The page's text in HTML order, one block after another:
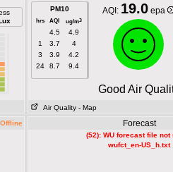
PM10
hrs AQI ug/m3
4.5
4.9
1
3.7
4
3
3.9
4.2
24
8.7 9.4
AQI: 19.0 epa
Good Air
Air Quality - Map
Offline Forecast
(52): WU forecast file not
wufct_en-US_h.txt